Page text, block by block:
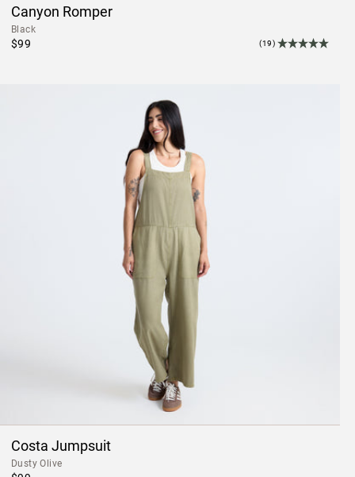
Canyon Romper
Black
$99 (19)
Costa Jumpsuit
Dusty Olive